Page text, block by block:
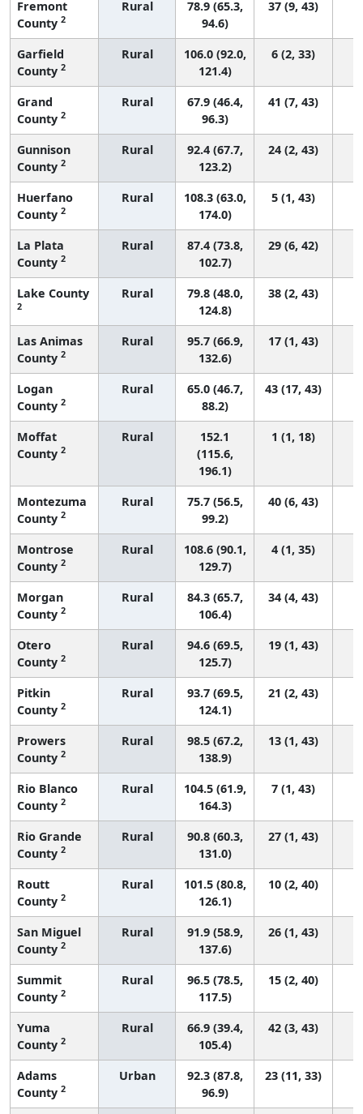
Fremont
County 2
Rural
78.9 (65.3,
94.6)
37 (9, 43)
Garfield
County 2
Rural
106.0 (92.0,
121.4)
6 (2, 33)
Grand
County 2
Rural
67.9 (46.4,
96.3)
41 (7, 43)
Gunnison
County 2
Rural
92.4 (67.7,
123.2)
24 (2, 43)
Huerfano
County 2
Rural
108.3 (63.0,
174.0)
5 (1, 43)
La Plata
County 2
Rural
87.4 (73.8,
102.7)
29 (6, 42)
Lake County
2
Rural
79.8 (48.0,
124.8)
38 (2, 43)
Las Animas
County 2
Rural
95.7 (66.9,
132.6)
17 (1, 43)
Logan
County 2
Rural
65.0 (46.7,
88.2)
43 (17, 43)
Moffat
County 2
Rural
152.1
(115.6,
196.1)
1 (1, 18)
Montezuma
County 2
Rural
75.7 (56.5,
99.2)
40 (6, 43)
Montrose
County 2
Rural
108.6 (90.1,
129.7)
4 (1, 35)
Morgan
County 2
Rural
84.3 (65.7,
106.4)
34 (4, 43)
Otero
County 2
Rural
94.6 (69.5,
125.7)
19 (1, 43)
Pitkin
County 2
Rural
93.7 (69.5,
124.1)
21 (2, 43)
Prowers
County 2
Rural
98.5 (67.2,
138.9)
13 (1, 43)
Rio Blanco
County 2
Rural
104.5 (61.9,
164.3)
7 (1, 43)
Rio Grande
County 2
Rural
90.8 (60.3,
131.0)
27 (1, 43)
Routt
County 2
Rural
101.5 (80.8,
126.1)
10 (2, 40)
San Miguel
County 2
Rural
91.9 (58.9,
137.6)
26 (1, 43)
Summit
County 2
Rural
96.5 (78.5,
117.5)
15 (2, 40)
Yuma
County 2
Rural
66.9 (39.4,
105.4)
42 (3, 43)
Adams
County 2
Urban
92.3 (87.8,
96.9)
23 (11, 33)